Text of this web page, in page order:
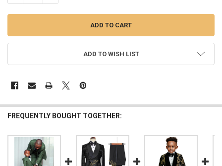
ADD TO WISH LIST
FREQUENTLY BOUGHT TOGETHER: